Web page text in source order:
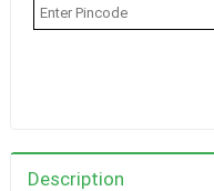
Description